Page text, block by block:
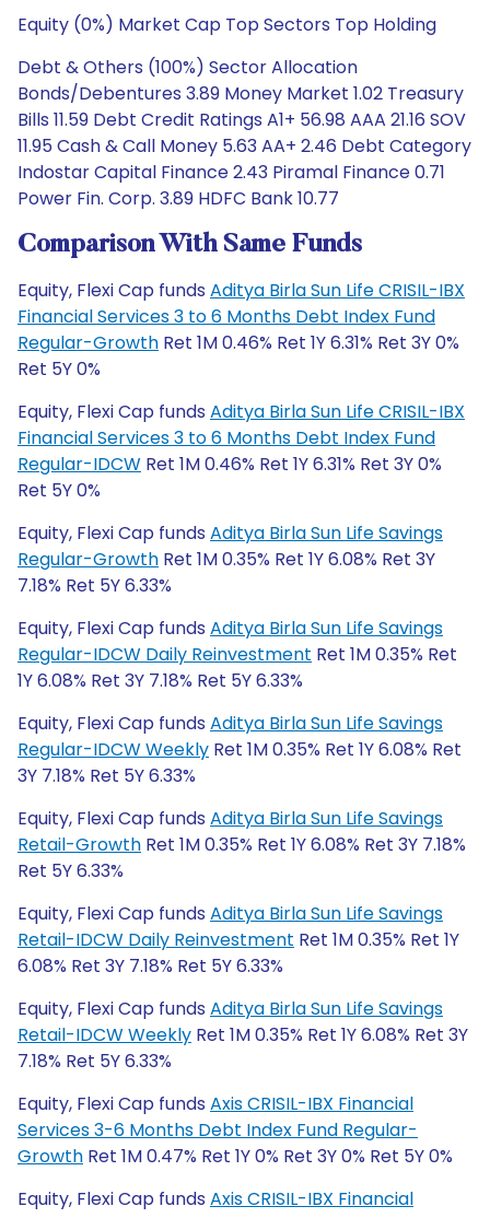
Equity (0%) Market Cap Top Sectors Top Holding
Debt & Others (100%) Sector Allocation
Bonds/Debentures 3.89 Money Market 1.02 Treasury
Bills 11.59 Debt Credit Ratings A1+ 56.98 AAA 21.16 SOV
11.95 Cash & Call Money 5.63 AA+ 2.46 Debt Category
Indostar Capital Finance 2.43 Piramal Finance 0.71
Power Fin. Corp. 3.89 HDFC Bank 10.77
Comparison With Same Funds
Equity, Flexi Cap funds Aditya Birla Sun Life CRISIL-IBX
Financial Services 3 to 6 Months Debt Index Fund
Regular-Growth Ret 1M 0.46% Ret 1Y 6.31% Ret 3Y 0%
Ret 5Y 0%
Equity, Flexi Cap funds Aditya Birla Sun Life CRISIL-IBX
Financial Services 3 to 6 Months Debt Index Fund
Regular-IDCW Ret 1M 0.46% Ret 1Y 6.31% Ret 3Y 0%
Ret 5Y 0%
Equity, Flexi Cap funds Aditya Birla Sun Life Savings
Regular-Growth Ret 1M 0.35% Ret 1Y 6.08% Ret 3Y
7.18% Ret 5Y 6.33%
Equity, Flexi Cap funds Aditya Birla Sun Life Savings
Regular-IDCW Daily Reinvestment Ret 1M 0.35% Ret
1Y 6.08% Ret 3Y 7.18% Ret 5Y 6.33%
Equity, Flexi Cap funds Aditya Birla Sun Life Savings
Regular-IDCW Weekly Ret 1M 0.35% Ret 1Y 6.08% Ret
3Y 7.18% Ret 5Y 6.33%
Equity, Flexi Cap funds Aditya Birla Sun Life Savings
Retail-Growth Ret 1M 0.35% Ret 1Y 6.08% Ret 3Y 7.18%
Ret 5Y 6.33%
Equity, Flexi Cap funds Aditya Birla Sun Life Savings
Retail-IDCW Daily Reinvestment Ret 1M 0.35% Ret 1Y
6.08% Ret 3Y 7.18% Ret 5Y 6.33%
Equity, Flexi Cap funds Aditya Birla Sun Life Savings
Retail-IDCW Weekly Ret 1M 0.35% Ret 1Y 6.08% Ret 3Y
7.18% Ret 5Y 6.33%
Equity, Flexi Cap funds Axis CRISIL-IBX Financial
Services 3-6 Months Debt Index Fund Regular-
Growth Ret 1M 0.47% Ret 1Y 0% Ret 3Y 0% Ret 5Y 0%
Equity, Flexi Cap funds Axis CRISIL-IBX Financial